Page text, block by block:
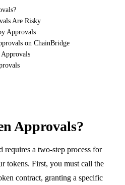
Are Risky
Approvals
on ChainBridge
Approvals?
requires a two-step process for
tokens. First, you must call the
contract, granting a specific